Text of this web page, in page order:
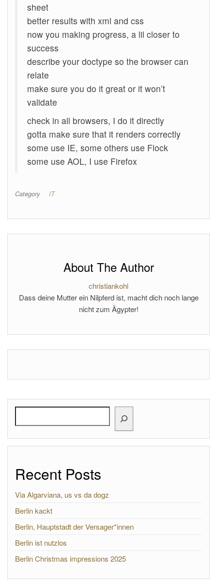
sheet
better results with xml and css
now you making progress, a lil closer to
success
describe your doctype so the browser can
relate
make sure you do it great or it won’t
validate
check in all browsers, I do it directly
gotta make sure that it renders correctly
some use IE, some others use Flock
some use AOL, I use Firefox
Category IT
About The Author
christiankohl
Dass deine Mutter ein Nilpferd ist, macht dich noch lange
nicht zum Ägypter!
Recent Posts
Via Algarviana, us vs da dogz
Berlin kackt
Berlin, Hauptstadt der Versager*innen
Berlin ist nutzlos
Berlin Christmas impressions 2025